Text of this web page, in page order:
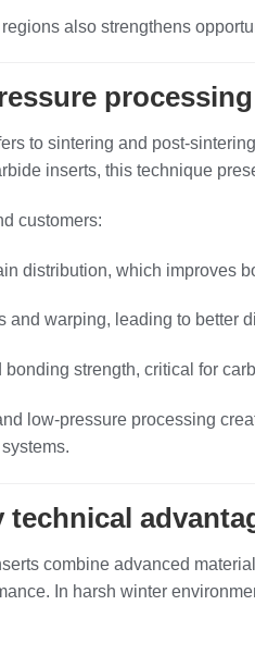
also strengthens
to sintering and
inserts, this technique
customers:
distribution, which improves
and warping, leading to better
strength, critical for
low‑pressure processing
technical
combine advanced
In harsh winter